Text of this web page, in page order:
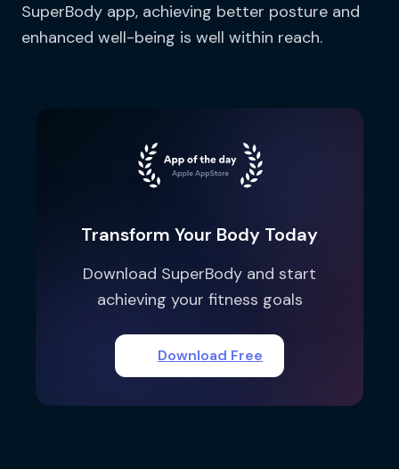
SuperBody app, achieving better posture and
enhanced well-being is well within reach.
Transform Your Body Today
Download SuperBody and start
achieving your fitness goals
Download Free